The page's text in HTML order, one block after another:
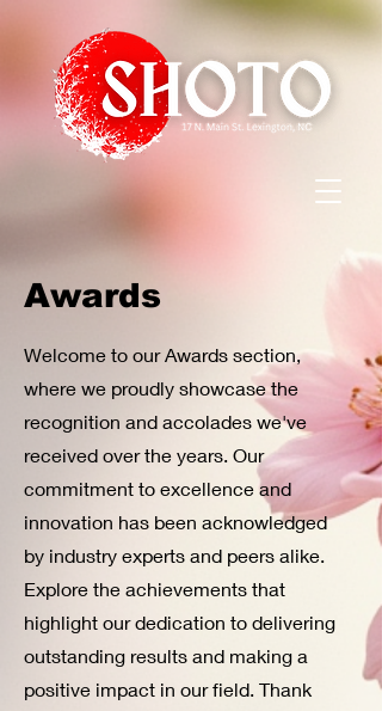
Awards
Welcome to our Awards section,
where we proudly showcase the
recognition and accolades we've
received over the years. Our
commitment to excellence and
innovation has been acknowledged
by industry experts and peers alike.
Explore the achievements that
highlight our dedication to delivering
outstanding results and making a
positive impact in our field. Thank